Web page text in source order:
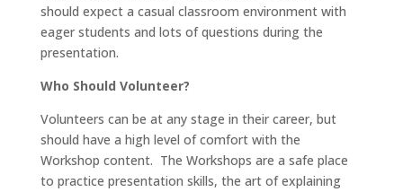
should expect a casual classroom environment with
eager students and lots of questions during the
presentation.
Who Should Volunteer?
Volunteers can be at any stage in their career, but
should have a high level of comfort with the
Workshop content. The Workshops are a safe place
to practice presentation skills, the art of explaining